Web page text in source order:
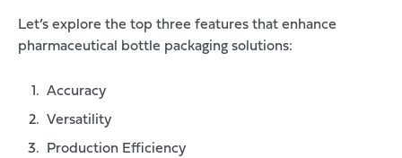
Let’s explore the top three features that enhance
pharmaceutical bottle packaging solutions:
Accuracy
Versatility
Production Efficiency